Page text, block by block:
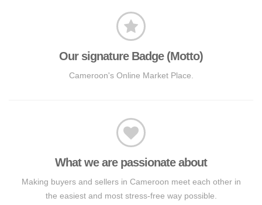
Our signature Badge (Motto)
Cameroon's Online Market Place.
What we are passionate about
Making buyers and sellers in Cameroon meet each other in
the easiest and most stress-free way possible.